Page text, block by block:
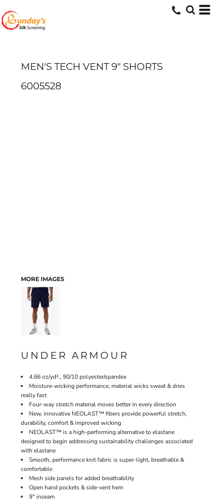
MEN'S TECH VENT 9" SHORTS
6005528
MORE IMAGES
UNDER ARMOUR
4.66 oz/yd²., 90/10 polyester/spandex
Moisture-wicking performance, material wicks sweat & dries
really fast
Four-way stretch material moves better in every direction
New, innovative NEOLAST™ fibers provide powerful stretch,
durability, comfort & improved wicking
NEOLAST™ is a high-performing alternative to elastane
designed to begin addressing sustainability challenges associated
with elastane
Smooth, performance knit fabric is super-light, breathable &
comfortable
Mesh side panels for added breathability
Open hand pockets & side-vent hem
9" inseam